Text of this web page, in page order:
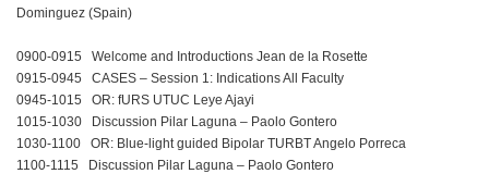
Dominguez (Spain)
0900-0915 Welcome and Introductions Jean de la Rosette
0915-0945 CASES – Session 1: Indications All Faculty
0945-1015 OR: fURS UTUC Leye Ajayi
1015-1030 Discussion Pilar Laguna – Paolo Gontero
1030-1100 OR: Blue-light guided Bipolar TURBT Angelo Porreca
1100-1115 Discussion Pilar Laguna – Paolo Gontero